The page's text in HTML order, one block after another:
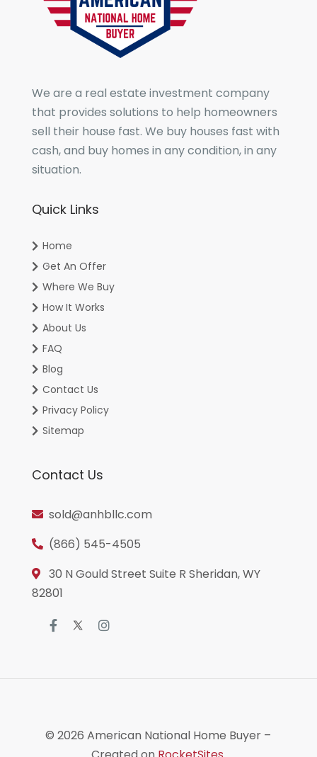
We are a real estate investment company
that provides solutions to help homeowners
sell their house fast. We buy houses fast with
cash, and buy homes in any condition, in any
situation.
Quick Links
Home
Get An Offer
Where We Buy
How It Works
About Us
FAQ
Blog
Contact Us
Privacy Policy
Sitemap
Contact Us
sold@anhbllc.com
(866) 545-4505
30 N Gould Street Suite R Sheridan, WY
82801
© 2026American National Home Buyer –